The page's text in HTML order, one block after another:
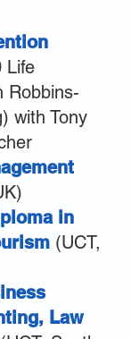
Life
Robbins-
with Tony
in
(UCT,
Law